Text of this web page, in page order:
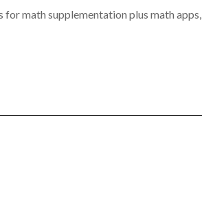
for math supplementation plus math apps,